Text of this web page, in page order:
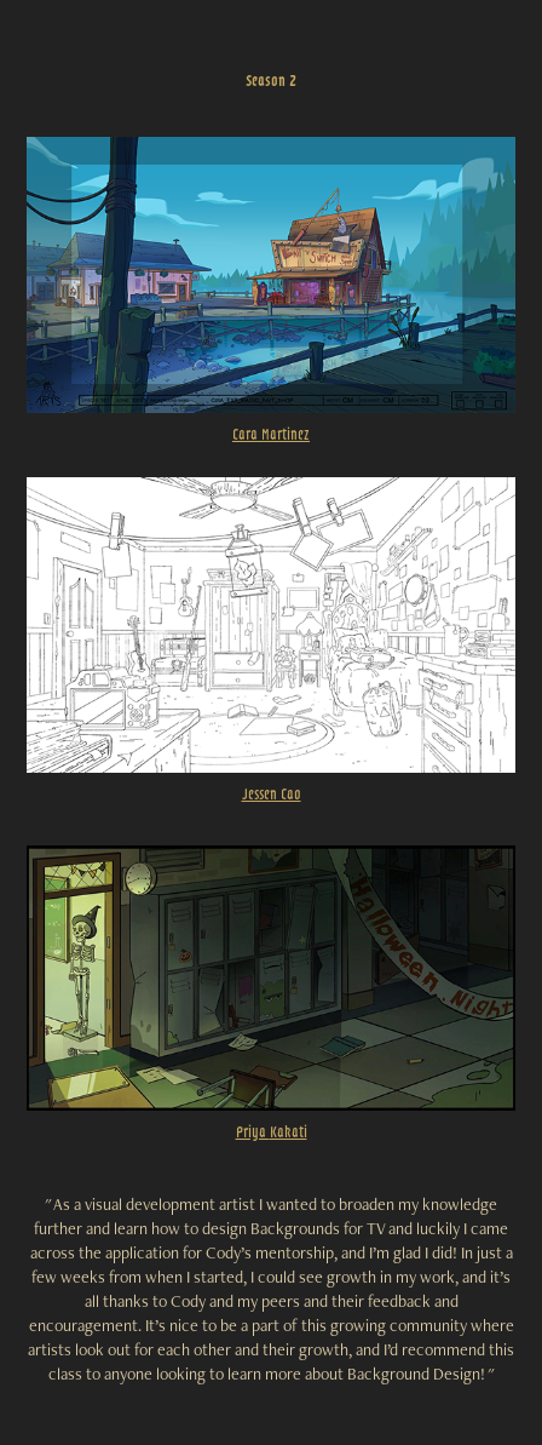
Season 2
Cara Martinez
Jessen Cao
Priya Kakati
" As a visual development artist I wanted to broaden my knowledge
further and learn how to design Backgrounds for TV and luckily I came
across the application for Cody’s mentorship, and I’m glad I did! In just a
few weeks from when I started, I could see growth in my work, and it’s
all thanks to Cody and my peers and their feedback and
encouragement. It’s nice to be a part of this growing community where
artists look out for each other and their growth, and I’d recommend this
class to anyone looking to learn more about Background Design! "